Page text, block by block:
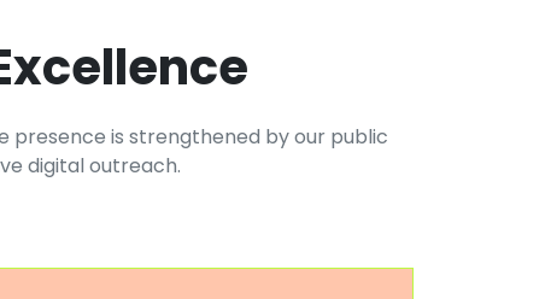
presence is strengthened by our public
digital outreach.